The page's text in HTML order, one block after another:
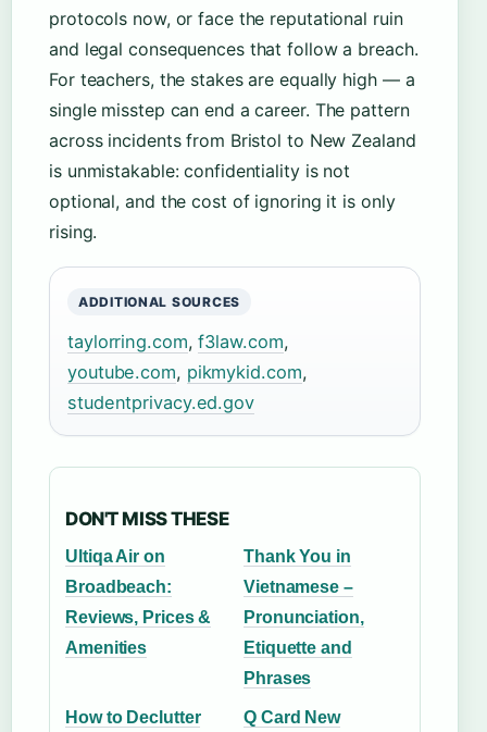
protocols now, or face the reputational ruin
and legal consequences that follow a breach.
For teachers, the stakes are equally high — a
single misstep can end a career. The pattern
across incidents from Bristol to New Zealand
is unmistakable: confidentiality is not
optional, and the cost of ignoring it is only
rising.
ADDITIONAL SOURCES
taylorring.com,f3law.com,
youtube.com, pikmykid.com,
studentprivacy.ed.gov
DON'T MISS THESE
Ultiqa Air on
Broadbeach:
Reviews, Prices &
Amenities
Thank You in
Vietnamese –
Pronunciation,
Etiquette and
Phrases
How to Declutter
Q Card New